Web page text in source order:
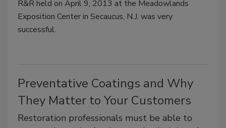
R&R held on April 9, 2013 at the Meadowlands
Exposition Center in Secaucus, N.J. was very
successful.
Preventative Coatings and Why
They Matter to Your Customers
Restoration professionals must be able to